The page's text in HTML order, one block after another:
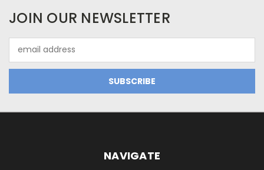
JOIN OUR NEWSLETTER
Address
NAVIGATE